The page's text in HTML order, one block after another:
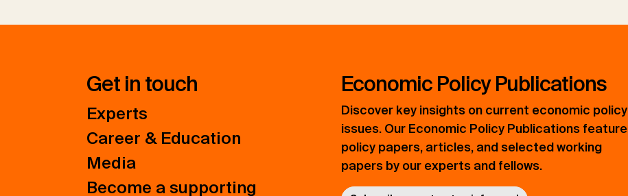
Get in touch
Experts
Career & Education
Media
Become a supporting
Economic Policy Publications
Discover key insights on current economic policy
issues. Our Economic Policy Publications feature
policy papers, articles, and selected working
papers by our experts and fellows.